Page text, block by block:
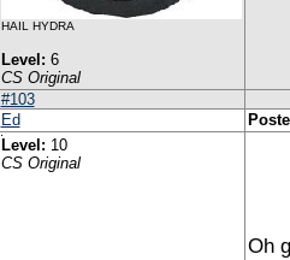
HAIL HYDRA
Level: 6
CS Original
#103
Ed
Level: 10
CS Original
Oh